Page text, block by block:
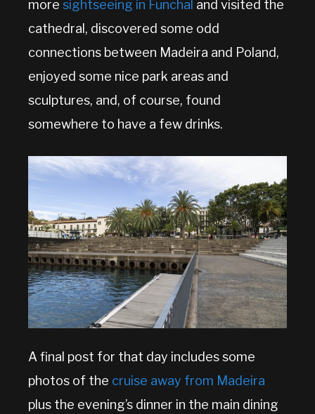
more sightseeing in Funchal and visited the
cathedral, discovered some odd
connections between Madeira and Poland,
enjoyed some nice park areas and
sculptures, and, of course, found
somewhere to have a few drinks.
A final post for that day includes some
photos of the cruise away from Madeira
plus the evening’s dinner in the main dining